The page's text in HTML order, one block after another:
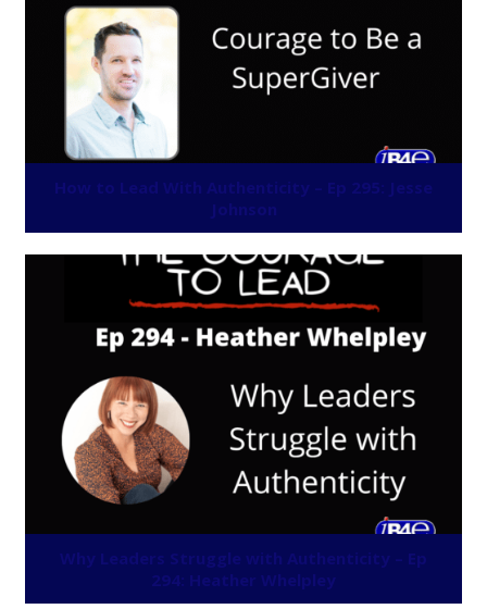
How to Lead With Authenticity – Ep 295: Jesse
Johnson
Why Leaders Struggle with Authenticity – Ep
294: Heather Whelpley